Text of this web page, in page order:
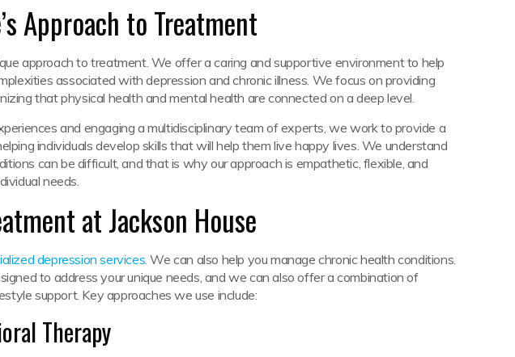
Approach to Treatment
approach to treatment. We offer a caring and supportive environment to help
associated with depression and chronic illness. We focus on providing
that physical health and mental health are connected on a deep level.
and engaging a multidisciplinary team of experts, we work to provide a
individuals develop skills that will help them live happy lives. We understand
can be difficult, and that is why our approach is empathetic, flexible, and
needs.
at Jackson House
depression services . We can also help you manage chronic health conditions.
to address your unique needs, and we can also offer a combination of
support. Key approaches we use include:
Therapy